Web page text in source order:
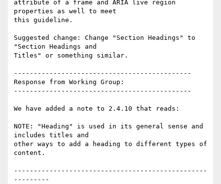
attribute of a frame and ARIA live region
properties as well to meet
this guideline.
Suggested change: Change "Section Headings" to
"Section Headings and
Titles" or something similar.
---------------------------------------------
Response from Working Group:
---------------------------------------------
We have added a note to 2.4.10 that reads:
NOTE: "Heading" is used in its general sense and
includes titles and
other ways to add a heading to different types of
content.
-------------------------------------------------
---------